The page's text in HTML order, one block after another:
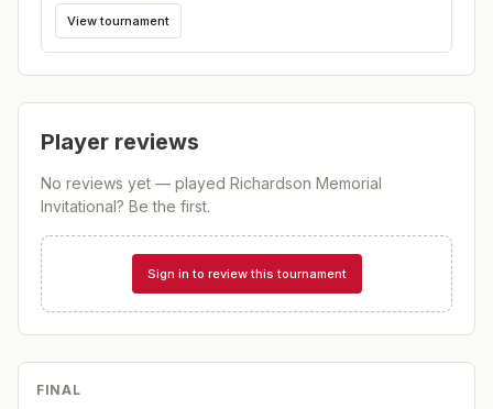
View tournament
Player reviews
No reviews yet — played Richardson Memorial
Invitational? Be the first.
Sign in to review this tournament
FINAL